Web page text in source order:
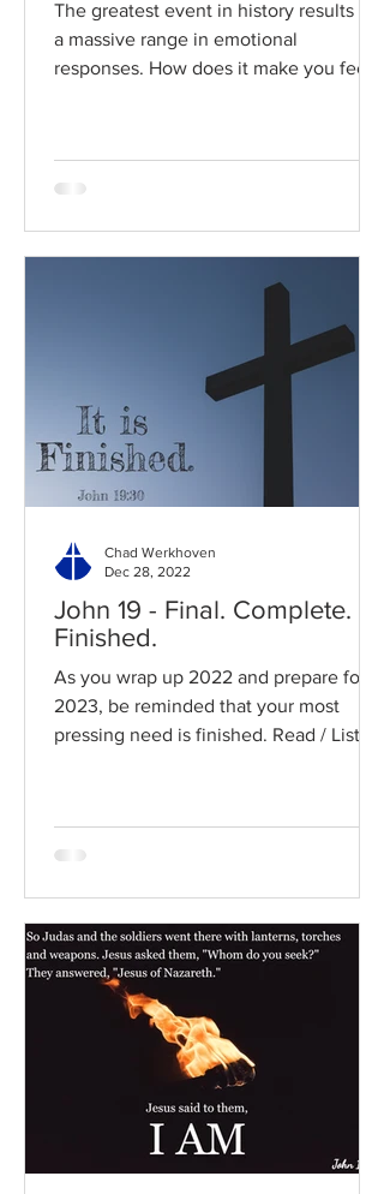
The greatest event in history results in
a massive range in emotional
responses. How does it make you feel?
John 19 - Final. Complete.
Finished.
As you wrap up 2022 and prepare for
2023, be reminded that your most
pressing need is finished. Read / Listen
Chad Werkhoven
Dec 28, 2022